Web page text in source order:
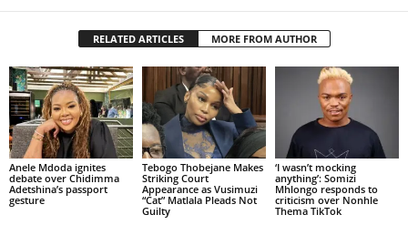
RELATED ARTICLES MORE FROM AUTHOR
Anele Mdoda ignites
debate over Chidimma
Adetshina’s passport
gesture
Tebogo Thobejane Makes
Striking Court
Appearance as Vusimuzi
“Cat” Matlala Pleads Not
Guilty
‘I wasn’t mocking
anything’: Somizi
Mhlongo responds to
criticism over Nonhle
Thema TikTok